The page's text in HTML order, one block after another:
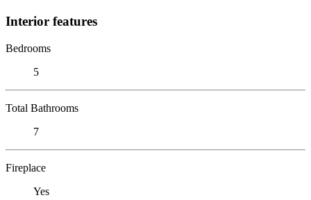
Interior features
Bedrooms
5
Total Bathrooms
7
Fireplace
Yes